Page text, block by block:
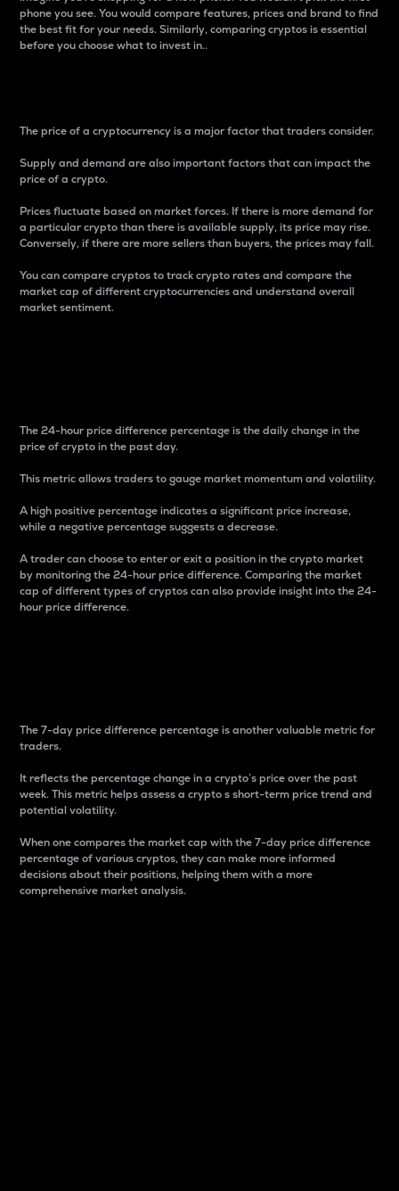
phone you see. You would compare features, prices and brand to find
the best fit for your needs. Similarly, comparing cryptos is essential
before you choose what to invest in..
The price of a cryptocurrency is a major factor that traders consider.
Supply and demand are also important factors that can impact the
price of a crypto.
Prices fluctuate based on market forces. If there is more demand for
a particular crypto than there is available supply, its price may rise.
Conversely, if there are more sellers than buyers, the prices may fall.
You can compare cryptos to track crypto rates and compare the
market cap of different cryptocurrencies and understand overall
market sentiment.
The 24-hour price difference percentage is the daily change in the
price of crypto in the past day.
This metric allows traders to gauge market momentum and volatility.
A high positive percentage indicates a significant price increase,
while a negative percentage suggests a decrease.
A trader can choose to enter or exit a position in the crypto market
by monitoring the 24-hour price difference. Comparing the market
cap of different types of cryptos can also provide insight into the 24-
hour price difference.
The 7-day price difference percentage is another valuable metric for
traders.
It reflects the percentage change in a crypto’s price over the past
week. This metric helps assess a crypto s short-term price trend and
potential volatility.
When one compares the market cap with the 7-day price difference
percentage of various cryptos, they can make more informed
decisions about their positions, helping them with a more
comprehensive market analysis.